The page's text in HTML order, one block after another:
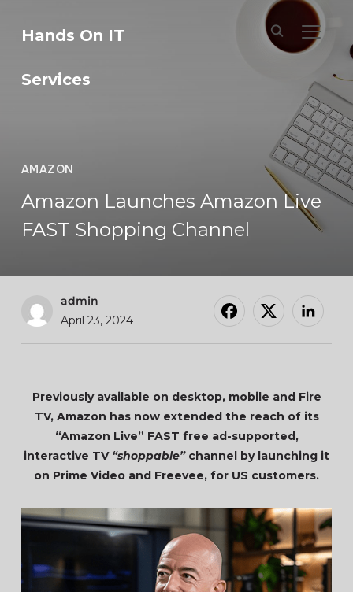
Hands On IT
Services
AMAZON
Amazon Launches Amazon Live
FAST Shopping Channel
admin
April 23, 2024
Previously available on desktop, mobile and Fire
TV, Amazon has now extended the reach of its
“Amazon Live” FAST free ad-supported,
interactive TV “shoppable”channel by launching it
on Prime Video and Freevee, for US customers.